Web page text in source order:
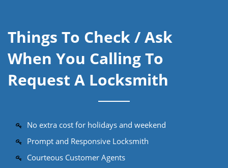
Things To Check / Ask
When You Calling To
Request A Locksmith
No extra cost for holidays and weekend
Prompt and Responsive Locksmith
Courteous Customer Agents